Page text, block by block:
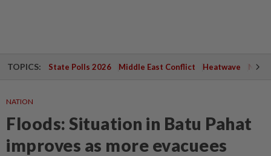
TOPICS: State Polls 2026 Middle East Conflict Heatwave
NATION
Floods: Situation in Batu Pahat
improves as more evacuees